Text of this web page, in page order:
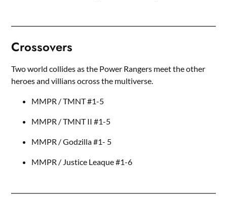
Crossovers
Two world collides as the Power Rangers meet the other
heroes and villians ocross the multiverse.
MMPR / TMNT #1-5
MMPR / TMNT II #1-5
MMPR / Godzilla #1- 5
MMPR / Justice Leaque #1-6